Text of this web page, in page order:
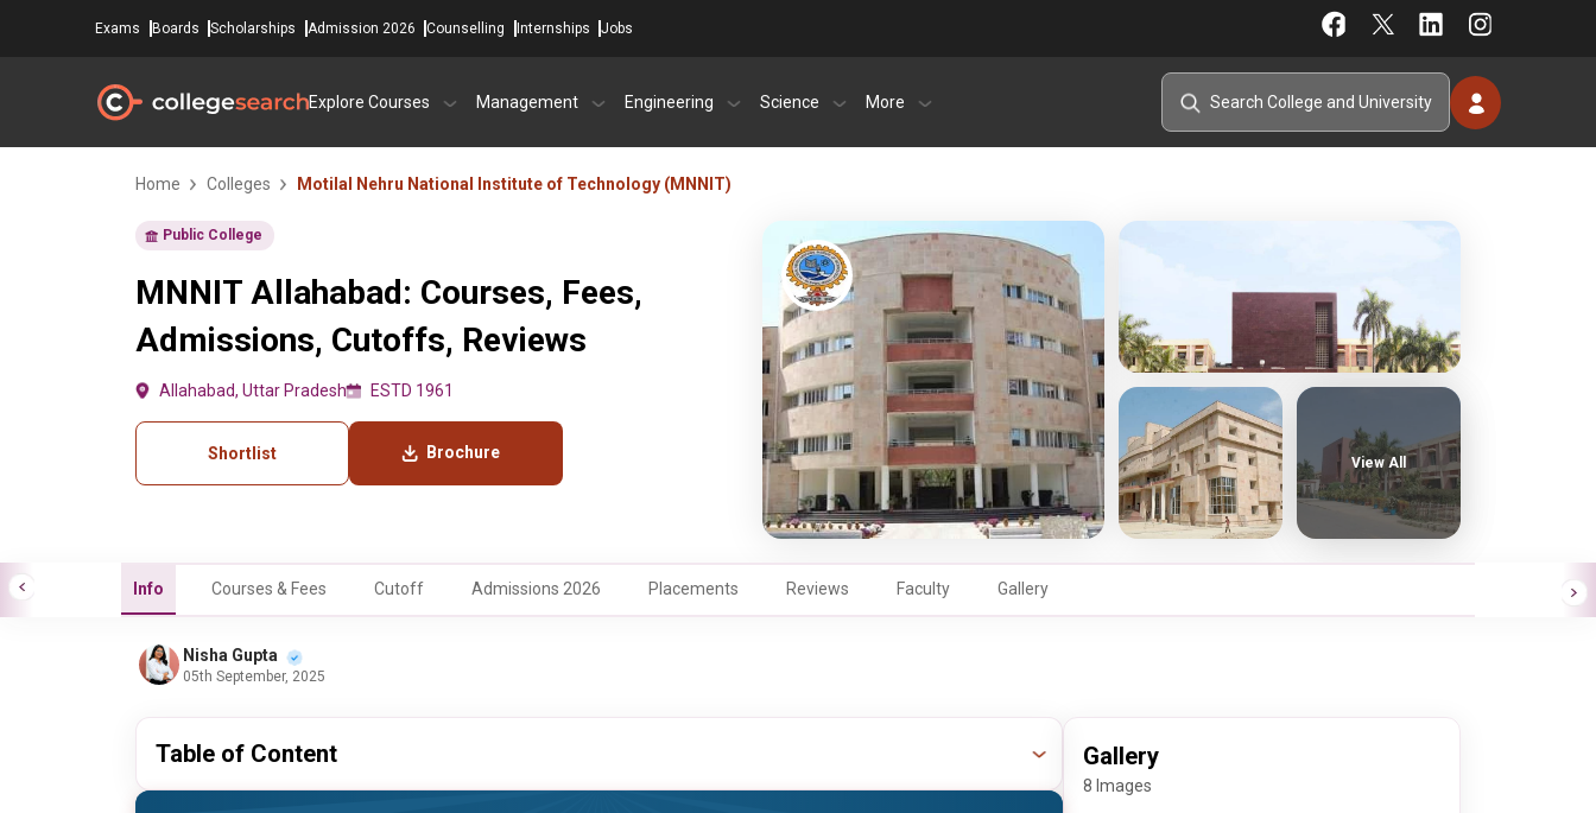
Exams Boards Scholarships Admission 2026 Counselling Internships Jobs
Explore Courses Management Engineering Science More
Home Colleges Motilal Nehru National Institute of Technology (MNNIT)
Public College
MNNIT Allahabad: Courses, Fees,
Admissions, Cutoffs, Reviews
Allahabad, Uttar Pradesh ESTD 1961
Shortlist Brochure
View All
Info Courses & Fees Cutoff Admissions 2026 Placements Reviews Faculty Gallery
Nisha Gupta
05th September, 2025
Table of Content Gallery
8 Images